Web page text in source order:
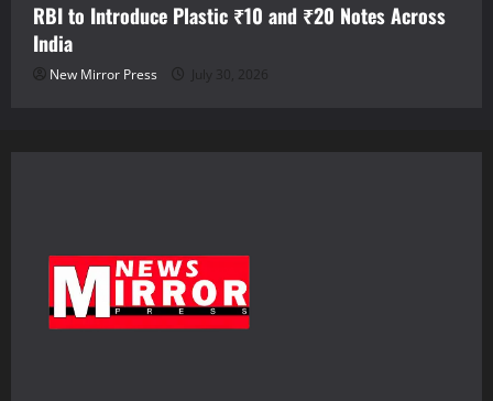
RBI to Introduce Plastic ₹10 and ₹20 Notes Across
India
New Mirror Press July 30, 2026